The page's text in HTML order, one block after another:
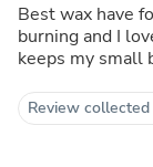
Best wax have found. Easy to work with stable and clean
burning and I
keeps my small
Review